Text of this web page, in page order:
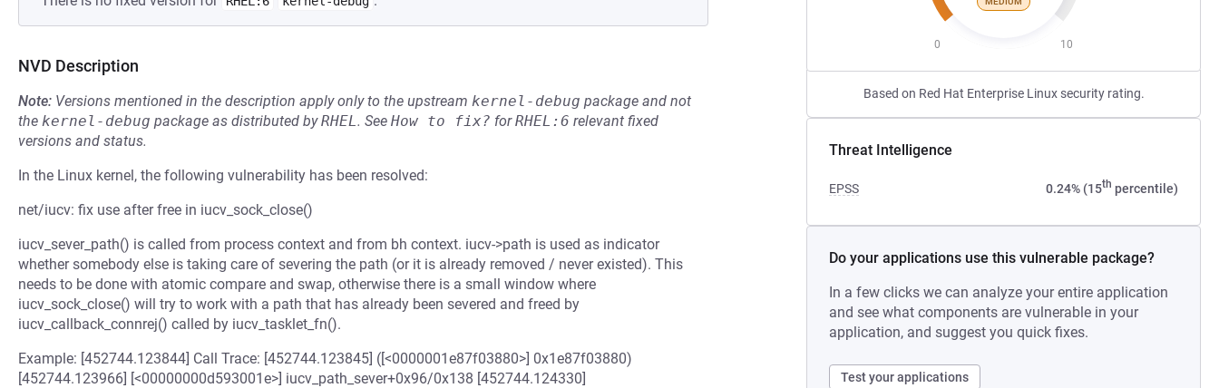
0 10
Based on Red Hat Enterprise Linux security rating.
Threat Intelligence
EPSS 0.24% (15th percentile)
Do your applications use this vulnerable package?
In a few clicks we can analyze your entire application
and see what components are vulnerable in your
application, and suggest you quick fixes.
Test your applications
NVD Description
Note: Versions mentioned in the description apply only to the upstream kernel-debug package and not
the kernel-debug package as distributed byRHEL. See How to fix? forRHEL:6 relevant fixed
versions and status.
In the Linux kernel, the following vulnerability has been resolved:
net/iucv: fix use after free in iucv_sock_close()
iucv_sever_path() is called from process context and from bh context. iucv->path is used as indicator
whether somebody else is taking care of severing the path (or it is already removed / never existed). This
needs to be done with atomic compare and swap, otherwise there is a small window where
iucv_sock_close() will try to work with a path that has already been severed and freed by
iucv_callback_connrej() called by iucv_tasklet_fn().
Example: [452744.123844] Call Trace: [452744.123845] ([<0000001e87f03880>] 0x1e87f03880)
[452744.123966] [<00000000d593001e>] iucv_path_sever+0x96/0x138 [452744.124330]